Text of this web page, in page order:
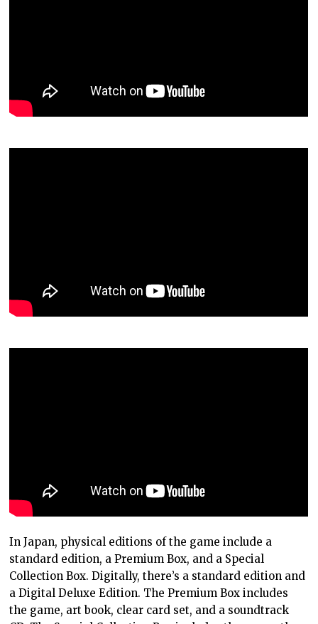
In Japan, physical editions of the game include a
standard edition, a Premium Box, and a Special
Collection Box. Digitally, there’s a standard edition and
a Digital Deluxe Edition. The Premium Box includes
the game, art book, clear card set, and a soundtrack